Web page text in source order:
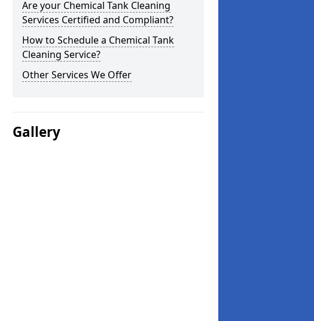
Are your Chemical Tank Cleaning
Services Certified and Compliant?
How to Schedule a Chemical Tank
Cleaning Service?
Other Services We Offer
Gallery